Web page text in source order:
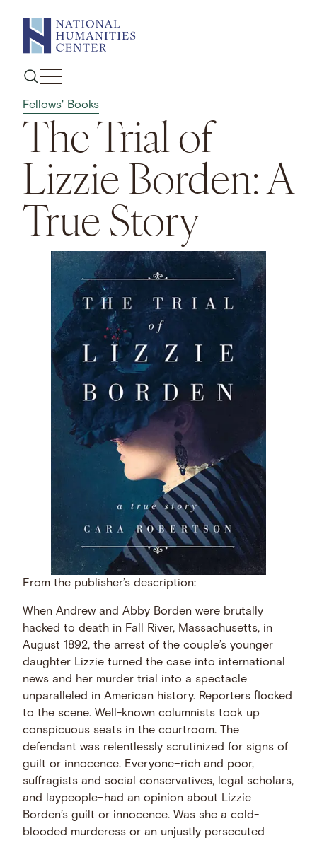
content
Fellows' Books
The Trial of
Lizzie Borden: A
True Story
From the publisher’s description:
When Andrew and Abby Borden were brutally
hacked to death in Fall River, Massachusetts, in
August 1892, the arrest of the couple’s younger
daughter Lizzie turned the case into international
news and her murder trial into a spectacle
unparalleled in American history. Reporters flocked
to the scene. Well-known columnists took up
conspicuous seats in the courtroom. The
defendant was relentlessly scrutinized for signs of
guilt or innocence. Everyone–rich and poor,
suffragists and social conservatives, legal scholars,
and laypeople–had an opinion about Lizzie
Borden’s guilt or innocence. Was she a cold-
blooded murderess or an unjustly persecuted